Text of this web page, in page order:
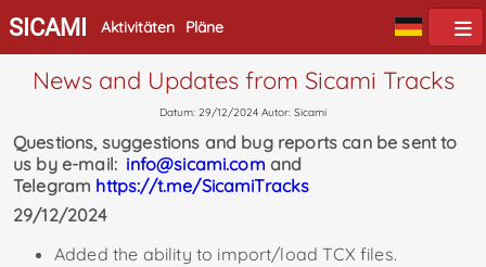
SICAMI Aktivitäten Pläne
News and Updates from Sicami Tracks
Datum: 29/12/2024 Autor: Sicami
Questions, suggestions and bug reports can be sent to
us by e-mail: info@sicami.com and
Telegram https://t.me/SicamiTracks
29/12/2024
Added the ability to import/load TCX files.